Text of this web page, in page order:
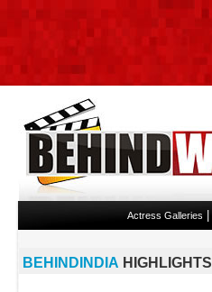
Actress Galleries
BEHINDINDIA HIGHLIGHTS